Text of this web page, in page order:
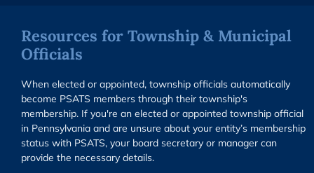
Resources for Township & Municipal
Officials
When elected or appointed, township officials automatically
become PSATS members through their township's
membership. If you're an elected or appointed township official
in Pennsylvania and are unsure about your entity’s membership
status with PSATS, your board secretary or manager can
provide the necessary details.